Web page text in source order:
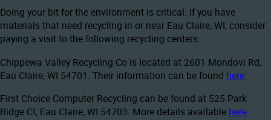
Doing your bit for the environment is critical. If you have
materials that need recycling in or near Eau Claire, WI, consider
paying a visit to the following recycling centers:
Chippewa Valley Recycling Co is located at 2601 Mondovi Rd,
Eau Claire, WI 54701. Their information can be found here.
First Choice Computer Recycling can be found at 525 Park
Ridge Ct, Eau Claire, WI 54703. More details available here.